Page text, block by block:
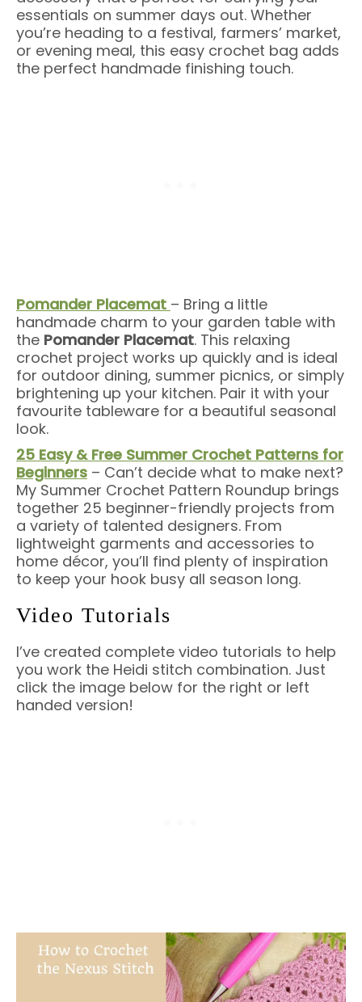
essentials on summer days out. Whether
you’re heading to a festival, farmers’ market,
or evening meal, this easy crochet bag adds
the perfect handmade finishing touch.
Pomander Placemat – Bring a little
handmade charm to your garden table with
the Pomander Placemat. This relaxing
crochet project works up quickly and is ideal
for outdoor dining, summer picnics, or simply
brightening up your kitchen. Pair it with your
favourite tableware for a beautiful seasonal
look.
25 Easy & Free Summer Crochet Patterns for
Beginners – Can’t decide what to make next?
My Summer Crochet Pattern Roundup brings
together 25 beginner-friendly projects from
a variety of talented designers. From
lightweight garments and accessories to
home décor, you’ll find plenty of inspiration
to keep your hook busy all season long.
Video Tutorials
I’ve created complete video tutorials to help
you work the Heidi stitch combination. Just
click the image below for the right or left
handed version!